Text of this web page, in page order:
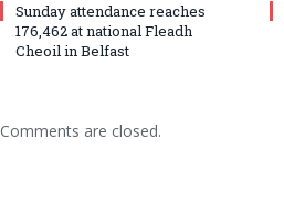
Sunday attendance reaches
176,462 at national Fleadh
Cheoil in Belfast
Comments are closed.